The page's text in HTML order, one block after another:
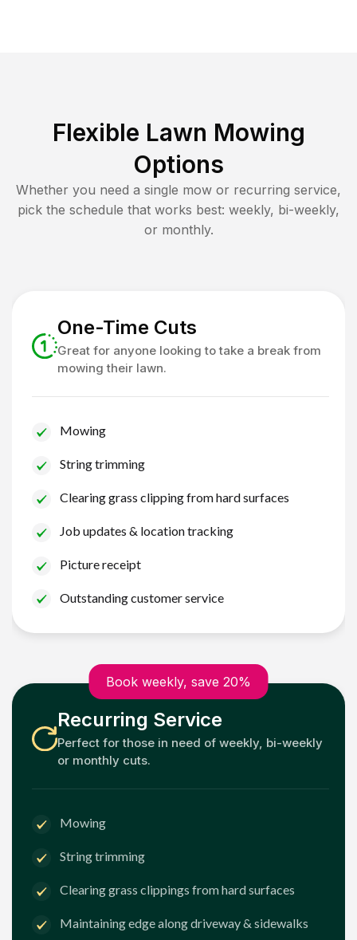
Flexible Lawn Mowing
Options
Whether you need a single mow or recurring service,
pick the schedule that works best: weekly, bi-weekly,
or monthly.
One-Time Cuts
Great for anyone looking to take a break from
mowing their lawn.
Mowing
String trimming
Clearing grass clipping from hard surfaces
Job updates & location tracking
Picture receipt
Outstanding customer service
Book weekly, save 20%
Recurring Service
Perfect for those in need of weekly, bi-weekly
or monthly cuts.
Mowing
String trimming
Clearing grass clippings from hard surfaces
Maintaining edge along driveway & sidewalks